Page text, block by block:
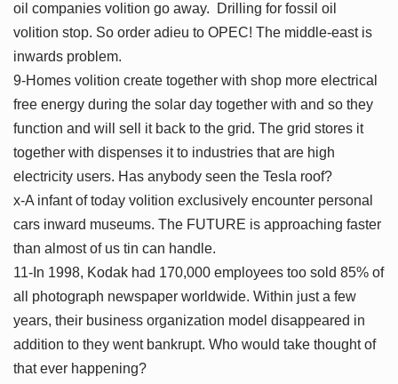
oil companies volition go away. Drilling for fossil oil
volition stop. So order adieu to OPEC! The middle-east is
inwards problem.
9-Homes volition create together with shop more electrical
free energy during the solar day together with and so they
function and will sell it back to the grid. The grid stores it
together with dispenses it to industries that are high
electricity users. Has anybody seen the Tesla roof?
x-A infant of today volition exclusively encounter personal
cars inward museums. The FUTURE is approaching faster
than almost of us tin can handle.
11-In 1998, Kodak had 170,000 employees too sold 85% of
all photograph newspaper worldwide. Within just a few
years, their business organization model disappeared in
addition to they went bankrupt. Who would take thought of
that ever happening?